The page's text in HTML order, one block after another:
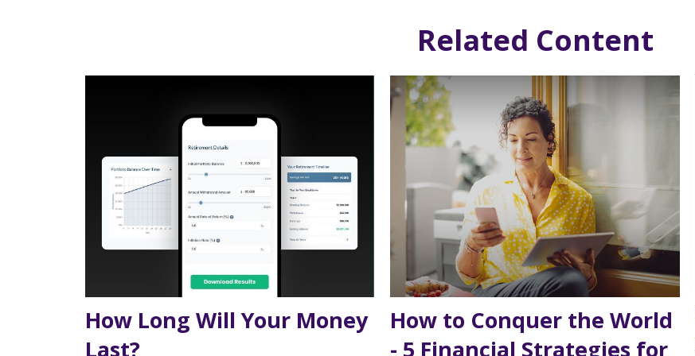
Related Content
How Long Will Your Money
Last?
How to Conquer the World
- 5 Financial Strategies for